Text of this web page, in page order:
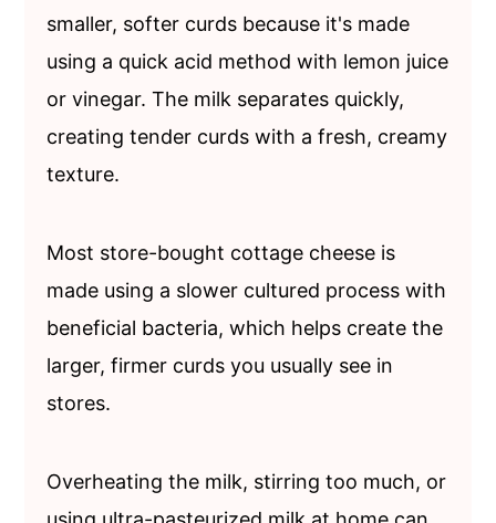
smaller, softer curds because it's made
using a quick acid method with lemon juice
or vinegar. The milk separates quickly,
creating tender curds with a fresh, creamy
texture.
Most store-bought cottage cheese is
made using a slower cultured process with
beneficial bacteria, which helps create the
larger, firmer curds you usually see in
stores.
Overheating the milk, stirring too much, or